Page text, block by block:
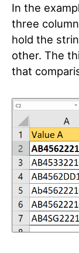
In the
three
hold the
other. The
that